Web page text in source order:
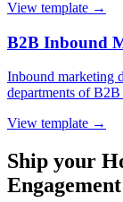
View template →
B2B Inbound
Inbound marketing
departments of B2B
View template →
Ship your